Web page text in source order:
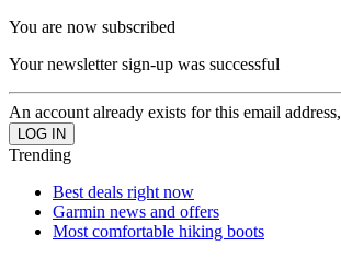
You are now subscribed
Your newsletter sign-up was successful
An account already exists for this email
Trending
Best deals right now
Garmin news and offers
Most comfortable hiking boots